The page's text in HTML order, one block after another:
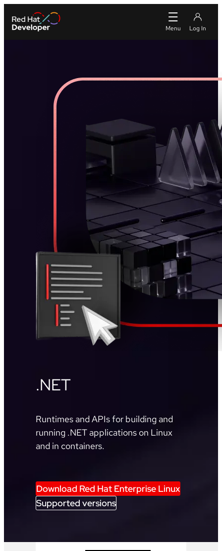
.NET
Runtimes and APIs for building and
running .NET applications on Linux
and in containers.
Download Red Hat Enterprise Linux
Supported versions